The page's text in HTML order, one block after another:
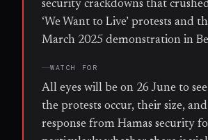
security crackdowns that
‘We Want to Live’ protests and
March 2025 demonstration in
WATCH FOR
All eyes will be on 26 June to
the protests occur, their size,
response from Hamas security